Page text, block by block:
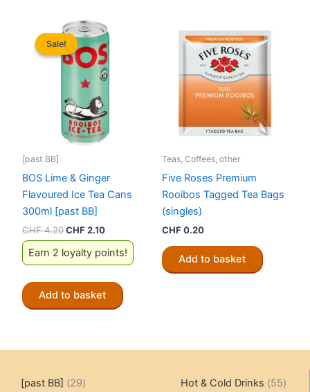
Sale!
Sale!
[past BB]
BOS Lime & Ginger
Flavoured Ice Tea Cans
300ml [past BB]
CHF4.20Original
price
was:
CHF 4.20.
CHF2.10Current
price
is:
CHF 2.10.
Earn 2 loyalty points!
Add to basket
Teas, Coffees, other
Five Roses Premium
Rooibos Tagged Tea Bags
(singles)
CHF0.20
Add to basket
[past BB] 2929 Hot & Cold Drinks 5555